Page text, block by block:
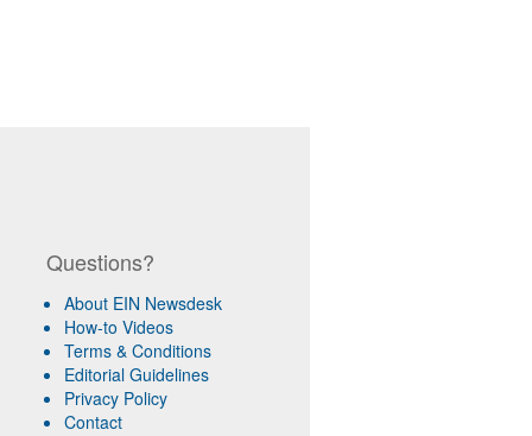
Questions?
About EIN Newsdesk
How-to Videos
Terms & Conditions
Editorial Guidelines
Privacy Policy
Contact